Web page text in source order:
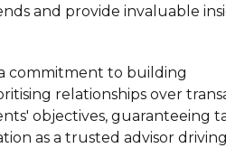
and provide invaluable
commitment to building
relationships over
objectives, guaranteeing
as a trusted advisor